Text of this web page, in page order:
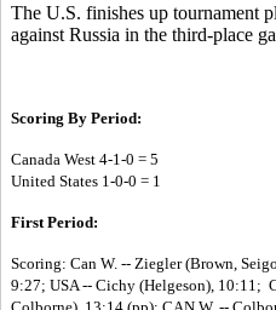
The U.S. finishes up tournament
against Russia in the third-place
Scoring By Period:
Canada West 4-1-0 = 5
United States 1-0-0 = 1
First Period:
Scoring: Can W. -- Ziegler (Brown,
9:27; USA -- Cichy (Helgeson), 10:11;